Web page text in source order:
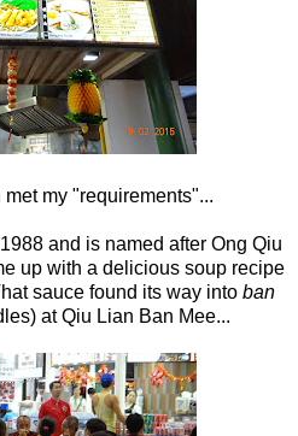
my "requirements"...
and is named after Ong Qiu
up with a delicious soup recipe
sauce found its way into ban
at Qiu Lian Ban Mee...